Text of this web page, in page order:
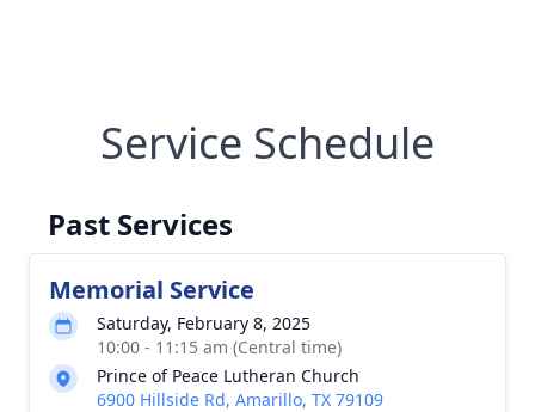
Service Schedule
Past Services
Memorial Service
Saturday, February 8, 2025
10:00 - 11:15 am (Central time)
Prince of Peace Lutheran Church
6900 Hillside Rd, Amarillo, TX 79109